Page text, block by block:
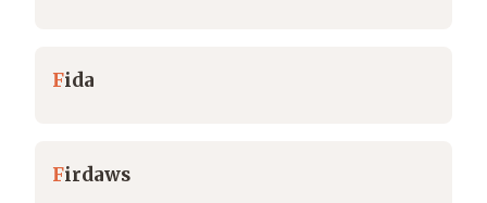
Fida
Firdaws